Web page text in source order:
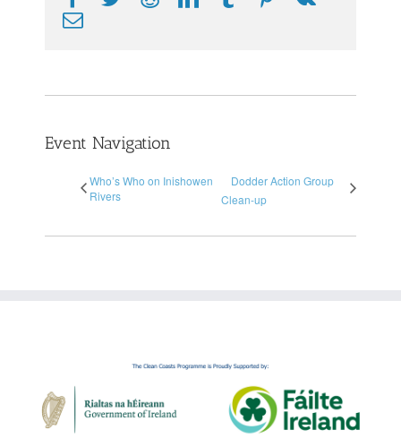
Email
Event Navigation
Who’s Who on Inishowen
Rivers
Dodder Action Group
Clean-up